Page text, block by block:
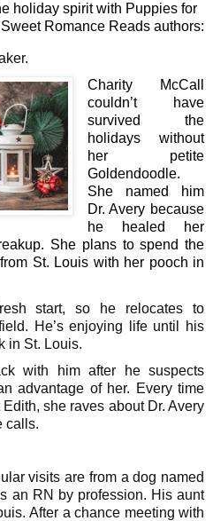
holiday spirit with Puppies for
Romance Reads authors:
Charity McCall
couldn’t have
survived the
holidays without
her petite
Goldendoodle.
She named him
Dr. Avery because
he healed her
She plans to spend the
St. Louis with her pooch in
start, so he relocates to
He’s enjoying life until his
in St. Louis.
with him after he suspects
advantage of her. Every time
she raves about Dr. Avery
calls.
visits are from a dog named
an RN by profession. His aunt
After a chance meeting with